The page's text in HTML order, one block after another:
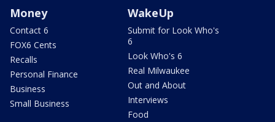
Money
Contact 6
FOX6 Cents
Recalls
Personal Finance
Business
Small Business
WakeUp
Submit for Look Who's
6
Look Who's 6
Real Milwaukee
Out and About
Interviews
Food